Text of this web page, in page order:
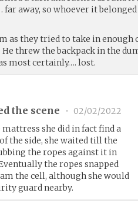
far away, so whoever it
as they tried to take in enough
threw the backpack in the
most certainly…. lost.
the scene •
02/02/2022
she did in fact find a
the side, she waited till the
the ropes against it in
the ropes snapped
the cell, although she would
guard nearby.